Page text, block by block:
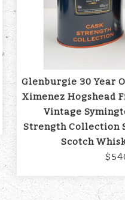
Glenburgie 30 Year
Ximenez Hogshead
Vintage
Strength Collection
Scotch